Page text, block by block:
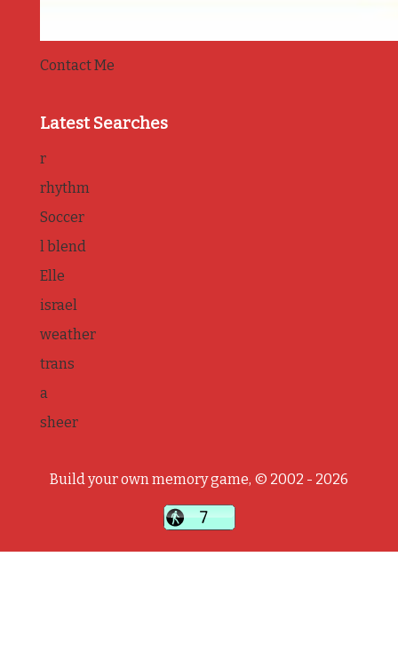
Contact Me
Latest Searches
r
rhythm
Soccer
l blend
Elle
israel
weather
trans
a
sheer
Build your own memory game, © 2002 - 2026